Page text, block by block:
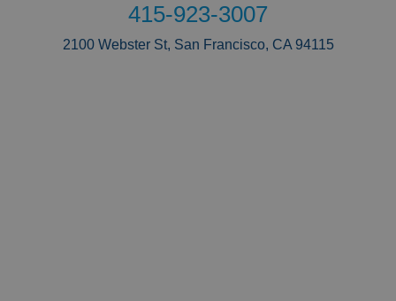
415-923-3007
2100 Webster St, San Francisco, CA 94115